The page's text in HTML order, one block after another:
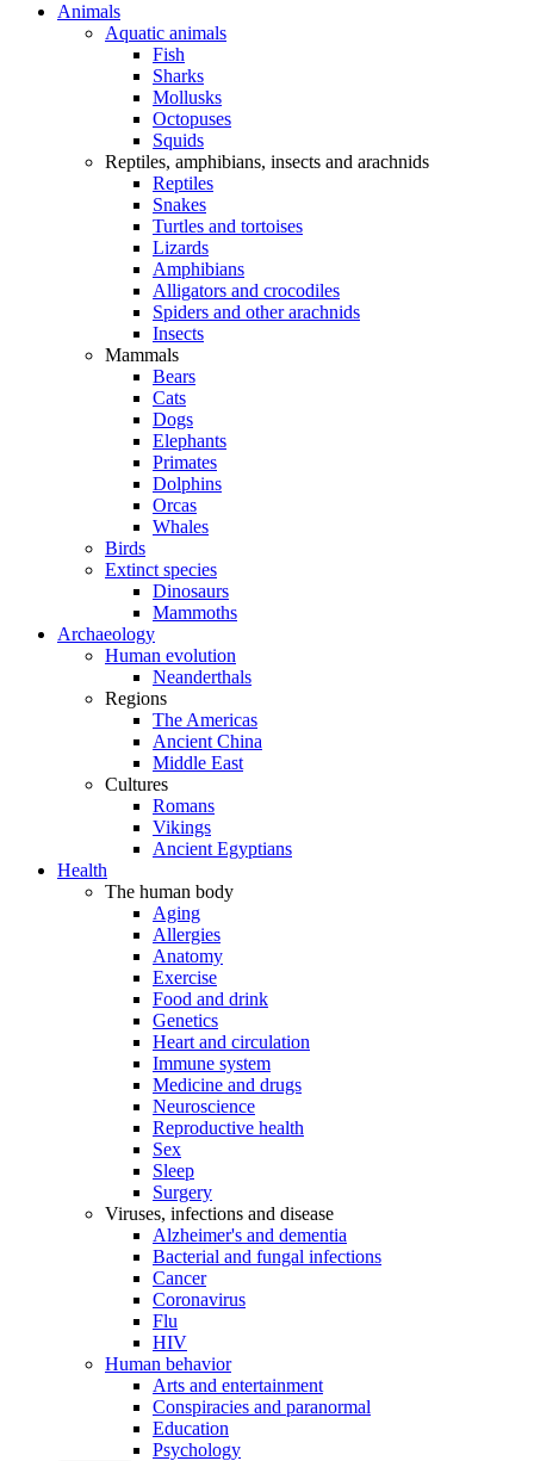
Animals
Aquatic animals
Fish
Sharks
Mollusks
Octopuses
Squids
Reptiles, amphibians, insects and arachnids
Reptiles
Snakes
Turtles and tortoises
Lizards
Amphibians
Alligators and crocodiles
Spiders and other arachnids
Insects
Mammals
Bears
Cats
Dogs
Elephants
Primates
Dolphins
Orcas
Whales
Birds
Extinct species
Dinosaurs
Mammoths
Archaeology
Human evolution
Neanderthals
Regions
The Americas
Ancient China
Middle East
Cultures
Romans
Vikings
Ancient Egyptians
Health
The human body
Aging
Allergies
Anatomy
Exercise
Food and drink
Genetics
Heart and circulation
Immune system
Medicine and drugs
Neuroscience
Reproductive health
Sex
Sleep
Surgery
Viruses, infections and disease
Alzheimer's and dementia
Bacterial and fungal infections
Cancer
Coronavirus
Flu
HIV
Human behavior
Arts and entertainment
Conspiracies and paranormal
Education
Psychology